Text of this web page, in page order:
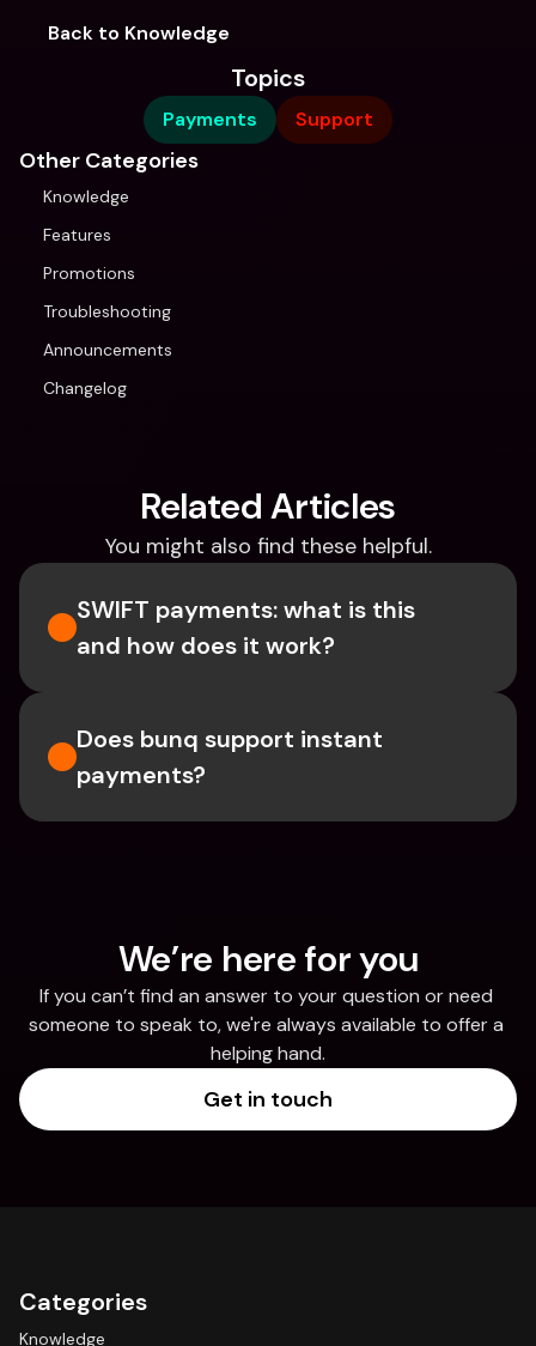
Back to Knowledge
Topics
Payments Support
Other Categories
Knowledge
Features
Promotions
Troubleshooting
Announcements
Changelog
Related Articles
You might also find these helpful.
SWIFT payments: what is this
and how does it work?
Does bunq support instant
payments?
We’re here for you
If you can’t find an answer to your question or need
someone to speak to, we're always available to offer a
helping hand.
Get in touch
Categories
Knowledge